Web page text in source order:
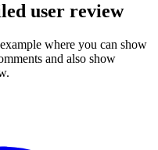
user review
where you can show
and also show